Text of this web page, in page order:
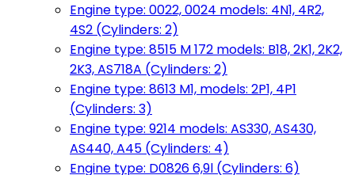
Engine type: 0022, 0024 models: 4N1, 4R2,
4S2 (Cylinders: 2)
Engine type: 8515 M 172 models: B18, 2K1, 2K2,
2K3, AS718A (Cylinders: 2)
Engine type: 8613 M1, models: 2P1, 4P1
(Cylinders: 3)
Engine type: 9214 models: AS330, AS430,
AS440, A45 (Cylinders: 4)
Engine type: D0826 6,9l (Cylinders: 6)